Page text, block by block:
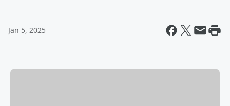
Jan 5, 2025